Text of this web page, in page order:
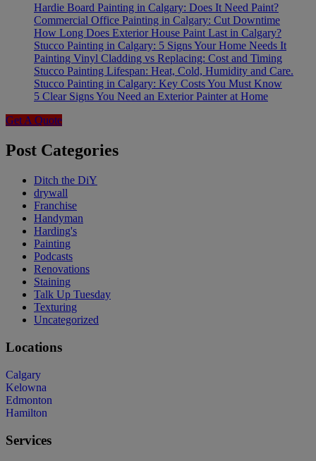
Hardie Board Painting in Calgary: Does It Need Paint?
Commercial Office Painting in Calgary: Cut Downtime
How Long Does Exterior House Paint Last in Calgary?
Stucco Painting in Calgary: 5 Signs Your Home Needs It
Painting Vinyl Cladding vs Replacing: Cost and Timing
Stucco Painting Lifespan: Heat, Cold, Humidity and Care.
Stucco Painting in Calgary: Key Costs You Must Know
5 Clear Signs You Need an Exterior Painter at Home
Get A Quote
Post Categories
Ditch the DiY
drywall
Franchise
Handyman
Harding's
Painting
Podcasts
Renovations
Staining
Talk Up Tuesday
Texturing
Uncategorized
Locations
Calgary
Kelowna
Edmonton
Hamilton
Services